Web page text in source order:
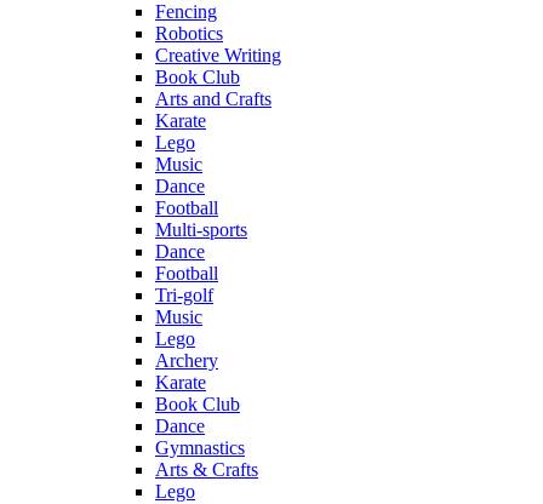
Fencing
Robotics
Creative Writing
Book Club
Arts and Crafts
Karate
Lego
Music
Dance
Football
Multi-sports
Dance
Football
Tri-golf
Music
Lego
Archery
Karate
Book Club
Dance
Gymnastics
Arts & Crafts
Lego